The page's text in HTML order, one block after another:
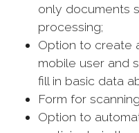
only documents
processing;
Option to create
mobile user and
fill in basic data
Form for
Option to